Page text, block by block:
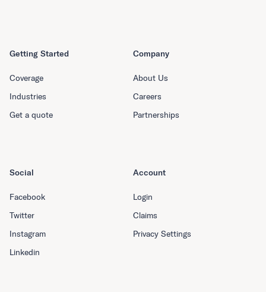
Getting Started
Coverage
Industries
Get a quote
Company
About Us
Careers
Partnerships
Social
Facebook
Twitter
Instagram
Linkedin
Account
Login
Claims
Privacy Settings